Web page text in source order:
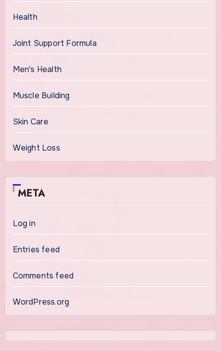
Health
Joint Support Formula
Men's Health
Muscle Building
Skin Care
Weight Loss
META
Log in
Entries feed
Comments feed
WordPress.org